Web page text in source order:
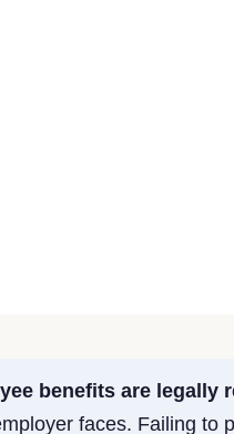
benefits are legally
faces. Failing to